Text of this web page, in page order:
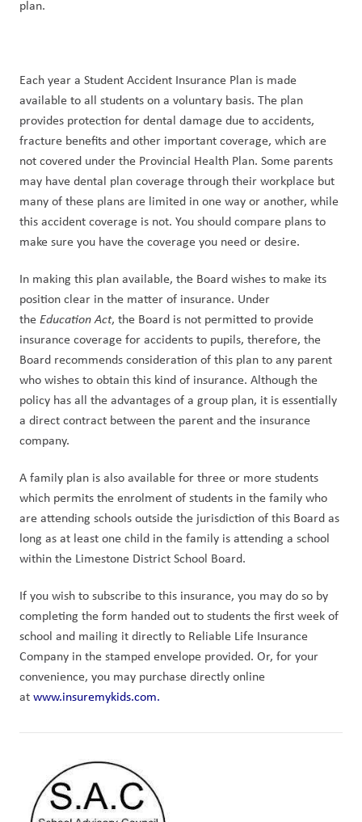
plan.
Each year a Student Accident Insurance Plan is made
available to all students on a voluntary basis. The plan
provides protection for dental damage due to accidents,
fracture benefits and other important coverage, which are
not covered under the Provincial Health Plan. Some parents
may have dental plan coverage through their workplace but
many of these plans are limited in one way or another, while
this accident coverage is not. You should compare plans to
make sure you have the coverage you need or desire.
In making this plan available, the Board wishes to make its
position clear in the matter of insurance. Under
the Education Act, the Board is not permitted to provide
insurance coverage for accidents to pupils, therefore, the
Board recommends consideration of this plan to any parent
who wishes to obtain this kind of insurance. Although the
policy has all the advantages of a group plan, it is essentially
a direct contract between the parent and the insurance
company.
A family plan is also available for three or more students
which permits the enrolment of students in the family who
are attending schools outside the jurisdiction of this Board as
long as at least one child in the family is attending a school
within the Limestone District School Board.
If you wish to subscribe to this insurance, you may do so by
completing the form handed out to students the first week of
school and mailing it directly to Reliable Life Insurance
Company in the stamped envelope provided. Or, for your
convenience, you may purchase directly online
at www.insuremykids.com.